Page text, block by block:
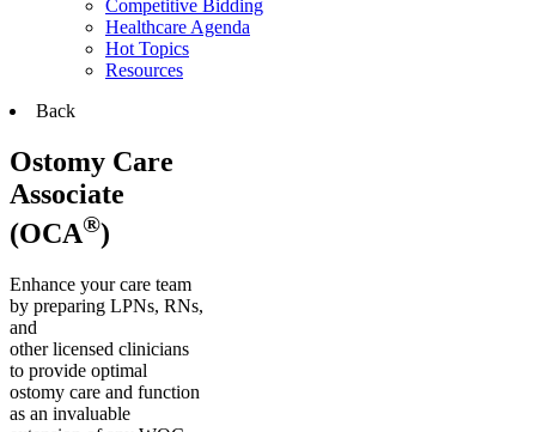
Competitive Bidding
Healthcare Agenda
Hot Topics
Resources
Back
Ostomy Care
Associate
(OCA®)
Enhance your care team
by preparing LPNs, RNs,
and
other licensed clinicians
to provide optimal
ostomy care and function
as an invaluable